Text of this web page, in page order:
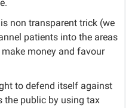
non transparent trick (we
patients into the areas
money and favour
to defend itself against
the public by using tax